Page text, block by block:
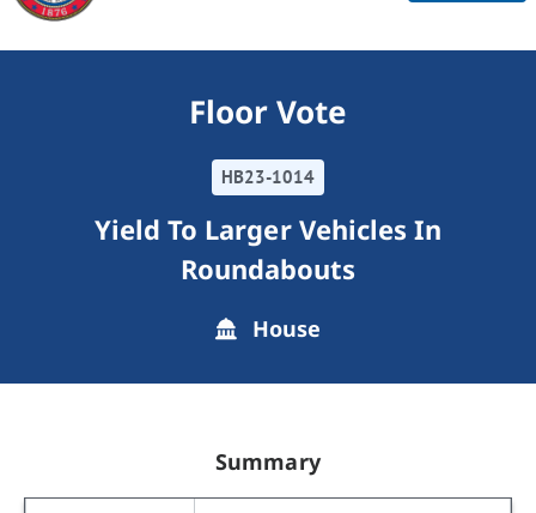
Floor Vote
HB23-1014
Yield To Larger Vehicles In
Roundabouts
House
Summary